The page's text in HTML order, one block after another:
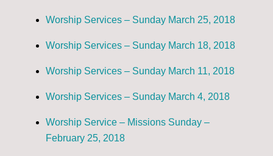
Worship Services – Sunday March 25, 2018
Worship Services – Sunday March 18, 2018
Worship Services – Sunday March 11, 2018
Worship Services – Sunday March 4, 2018
Worship Service – Missions Sunday –
February 25, 2018